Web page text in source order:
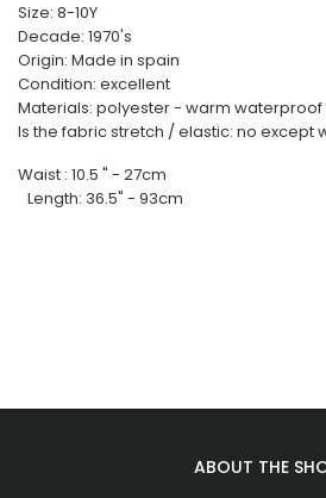
Size: 8-10Y
Decade: 1970's
Origin: Made in spain
Condition: excellent
Materials: polyester - warm waterproof
Is the fabric stretch / elastic: no except
Waist : 10.5 " - 27cm
Length: 36.5" - 93cm
ABOUT THE